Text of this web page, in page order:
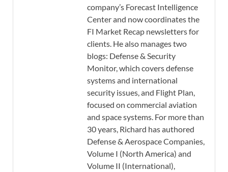
company’s Forecast Intelligence
Center and now coordinates the
FI Market Recap newsletters for
clients. He also manages two
blogs: Defense & Security
Monitor, which covers defense
systems and international
security issues, and Flight Plan,
focused on commercial aviation
and space systems. For more than
30 years, Richard has authored
Defense & Aerospace Companies,
Volume I (North America) and
Volume II (International),